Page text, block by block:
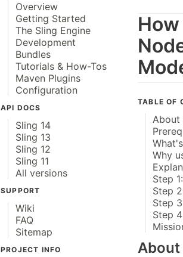
Overview
Getting Started
The Sling Engine
Development
Bundles
Tutorials & How-Tos
Maven Plugins
Configuration
API DOCS
Sling 14
Sling 13
Sling 12
Sling 11
All versions
SUPPORT
Wiki
FAQ
Sitemap
PROJECT INFO
TABLE OF
About
Why
Step
Step
Step
Step